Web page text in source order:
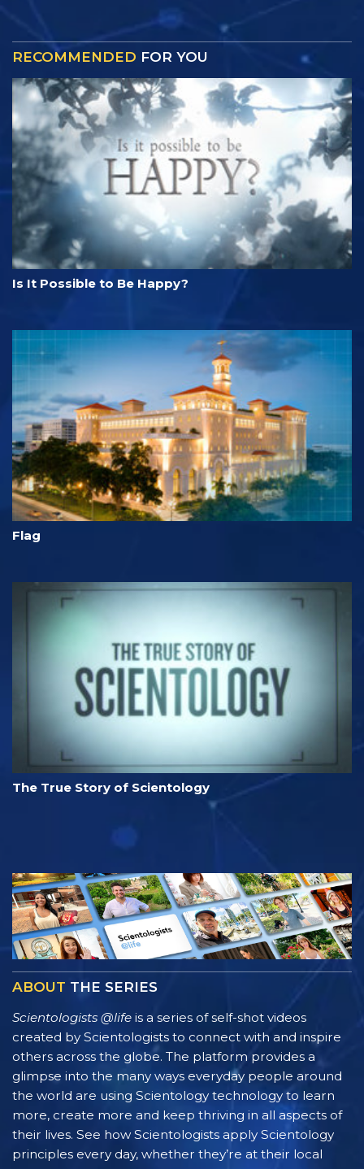
RECOMMENDED FOR YOU
Is It Possible to Be Happy?
Flag
The True Story of Scientology
ABOUT THE SERIES
Scientologists @life is a series of self-shot videos
created by Scientologists to connect with and inspire
others across the globe. The platform provides a
glimpse into the many ways everyday people around
the world are using Scientology technology to learn
more, create more and keep thriving in all aspects of
their lives. See how Scientologists apply Scientology
principles every day, whether they’re at their local